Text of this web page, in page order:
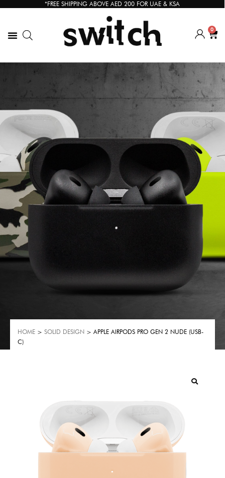
*FREE SHIPPING ABOVE AED 200 FOR UAE & KSA
0
HOME > SOLID DESIGN > APPLE AIRPODS PRO GEN 2 NUDE (USB-
C)